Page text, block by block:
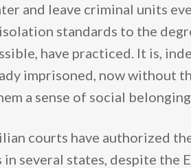
and leave criminal units
standards to the
have practiced. It is,
imprisoned, now without
a sense of social
courts have authorized
in several states, despite the